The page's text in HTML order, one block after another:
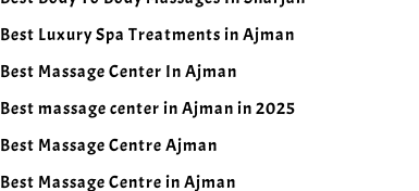
Best Luxury Spa Treatments in Ajman
Best Massage Center In Ajman
Best massage center in Ajman in 2025
Best Massage Centre Ajman
Best Massage Centre in Ajman